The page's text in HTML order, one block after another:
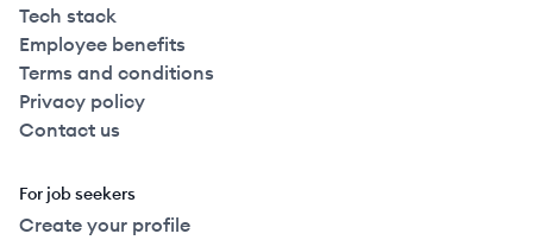
Tech stack
Employee benefits
Terms and conditions
Privacy policy
Contact us
For job seekers
Create your profile